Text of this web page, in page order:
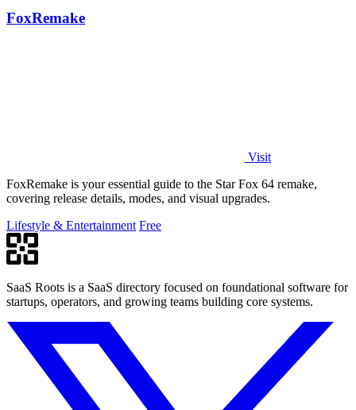
FoxRemake
Visit
FoxRemake is your essential guide to the Star Fox 64 remake,
covering release details, modes, and visual upgrades.
Lifestyle & Entertainment Free
SaaS Roots is a SaaS directory focused on foundational software for
startups, operators, and growing teams building core systems.